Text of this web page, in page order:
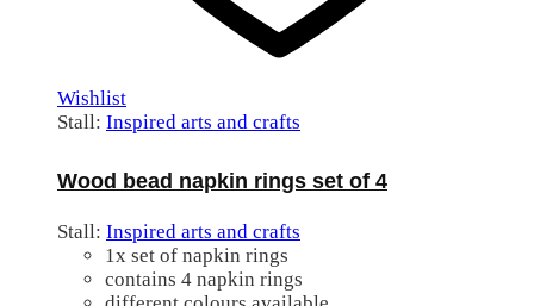
Wishlist
Stall: Inspired arts and crafts
Wood bead napkin rings set of 4
Stall: Inspired arts and crafts
1x set of napkin rings
contains 4 napkin rings